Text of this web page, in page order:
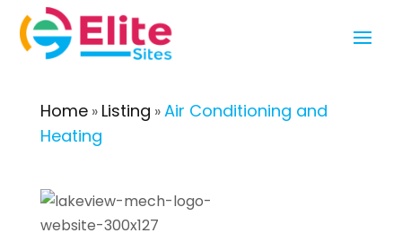
Home» Listing »Air Conditioning and
Heating